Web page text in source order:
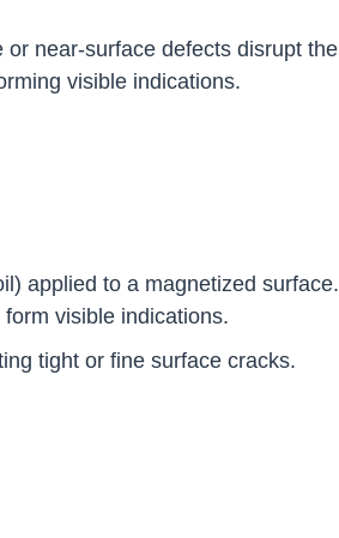
near-surface defects disrupt the
visible indications.
applied to a magnetized surface.
visible indications.
tight or fine surface cracks.